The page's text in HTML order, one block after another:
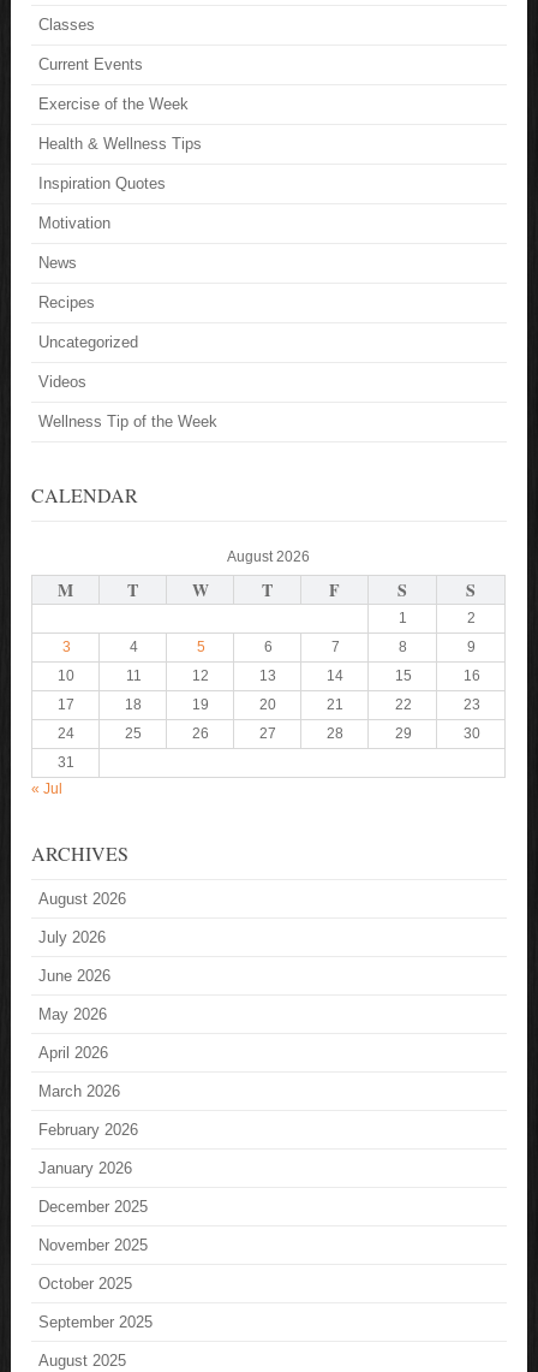
Classes
Current Events
Exercise of the Week
Health & Wellness Tips
Inspiration Quotes
Motivation
News
Recipes
Uncategorized
Videos
Wellness Tip of the Week
CALENDAR
August 2026
M T W T F S S
1
2
3
4 5 6 7 8
9
10
11 12 13 14 15
16
17
18 19 20 21 22
23
24
25 26 27 28 29
30
31
« Jul
ARCHIVES
August 2026
July 2026
June 2026
May 2026
April 2026
March 2026
February 2026
January 2026
December 2025
November 2025
October 2025
September 2025
August 2025